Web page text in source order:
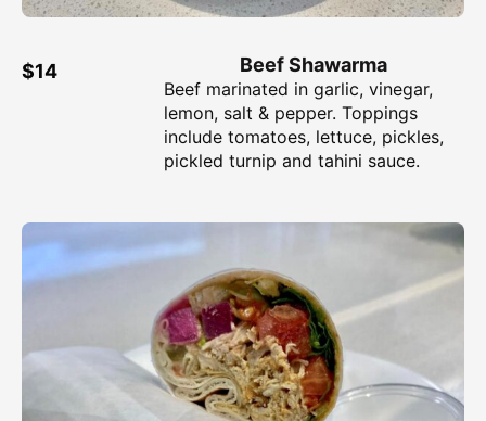
Beef Shawarma
$14
Beef marinated in garlic, vinegar,
lemon, salt & pepper. Toppings
include tomatoes, lettuce, pickles,
pickled turnip and tahini sauce.